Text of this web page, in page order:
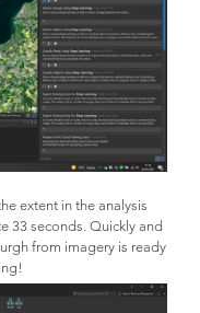
extent in the analysis
33 seconds. Quickly and
from imagery is ready